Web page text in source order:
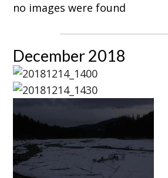
no images were found
December 2018